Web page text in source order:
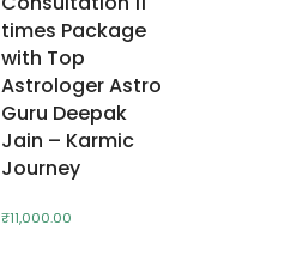
times Package
with Top
Astrologer Astro
Guru Deepak
Jain – Karmic
Journey
₹11,000.00